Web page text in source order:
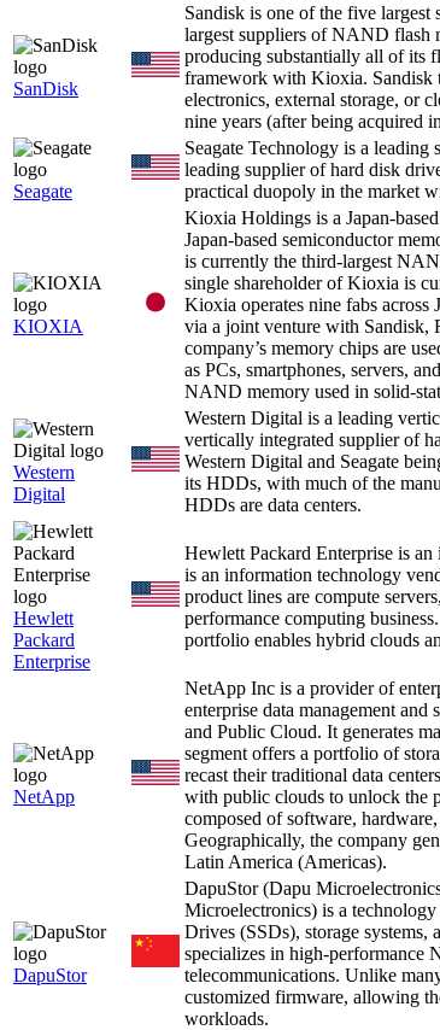
SanDisk
Sandisk is one of the five
largest suppliers of NAND flash
producing substantially all of its
framework with Kioxia. Sandisk
electronics, external storage, or
nine years (after being acquired
Seagate
Seagate Technology is a
leading supplier of hard disk
practical duopoly in the market
KIOXIA
Kioxia Holdings is a Japan-
Japan-based semiconductor
is currently the third-largest
single shareholder of Kioxia is
Kioxia operates nine fabs
via a joint venture with Sandisk,
company’s memory chips are
as PCs, smartphones, servers,
NAND memory used in solid-
Western
Digital
Western Digital is a leading
vertically integrated supplier of
Western Digital and Seagate
its HDDs, with much of the
HDDs are data centers.
Hewlett
Packard
Enterprise
Hewlett Packard Enterprise is
is an information technology
product lines are compute
performance computing
portfolio enables hybrid clouds
NetApp
NetApp Inc is a provider of
enterprise data management
and Public Cloud. It generates
segment offers a portfolio of
recast their traditional data
with public clouds to unlock the
composed of software,
Geographically, the company
Latin America (Americas).
DapuStor
DapuStor (Dapu
Microelectronics) is a technology
Drives (SSDs), storage systems,
specializes in high-performance
telecommunications. Unlike
customized firmware, allowing
workloads.